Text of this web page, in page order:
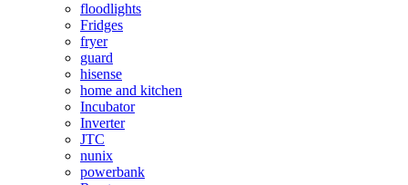
floodlights
Fridges
fryer
guard
hisense
home and kitchen
Incubator
Inverter
JTC
nunix
powerbank